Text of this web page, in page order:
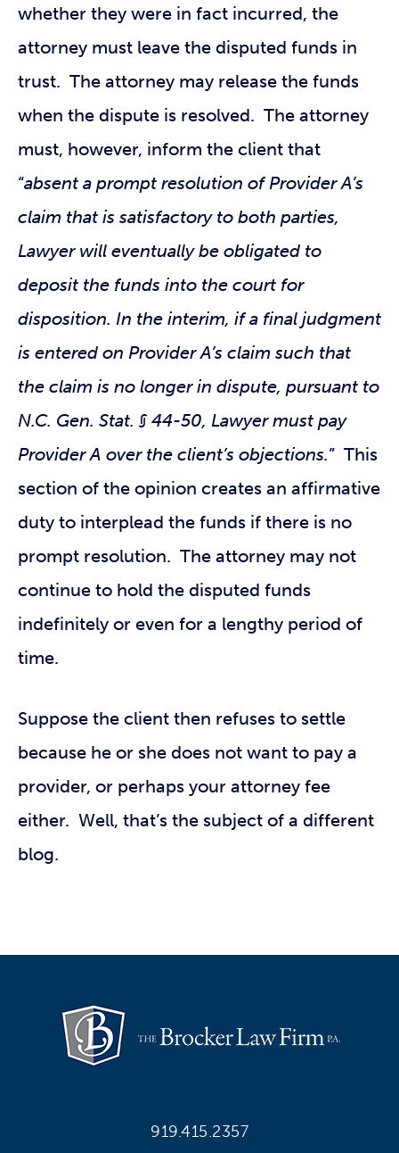
whether they were in fact incurred, the
attorney must leave the disputed funds in
trust. The attorney may release the funds
when the dispute is resolved. The attorney
must, however, inform the client that
“absent a prompt resolution of Provider A’s
claim that is satisfactory to both parties,
Lawyer will eventually be obligated to
deposit the funds into the court for
disposition. In the interim, if a final judgment
is entered on Provider A’s claim such that
the claim is no longer in dispute, pursuant to
N.C. Gen. Stat. § 44-50, Lawyer must pay
Provider A over the client’s objections.” This
section of the opinion creates an affirmative
duty to interplead the funds if there is no
prompt resolution. The attorney may not
continue to hold the disputed funds
indefinitely or even for a lengthy period of
time.
Suppose the client then refuses to settle
because he or she does not want to pay a
provider, or perhaps your attorney fee
either. Well, that’s the subject of a different
blog.
919.415.2357